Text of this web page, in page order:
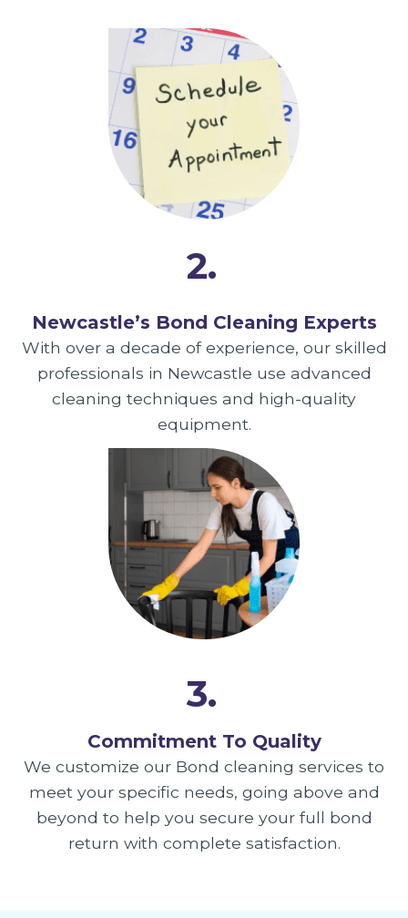
2.
Newcastle’s Bond Cleaning Experts
With over a decade of experience, our skilled
professionals in Newcastle use advanced
cleaning techniques and high-quality
equipment.
3.
Commitment To Quality
We customize our Bond cleaning services to
meet your specific needs, going above and
beyond to help you secure your full bond
return with complete satisfaction.